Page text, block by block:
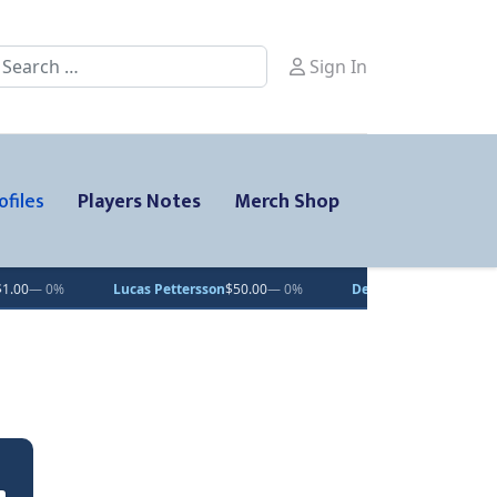
Sign In
Players Notes Merch Shop
Lucas Pettersson$50.00— 0% Dean Letourneau